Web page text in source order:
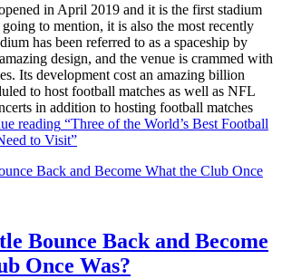
in April 2019 and it is the first stadium
to mention, it is also the most recently
has been referred to as a spaceship by
design, and the venue is crammed with
Its development cost an amazing billion
to host football matches as well as NFL
in addition to hosting football matches
reading “Three of the World’s Best Football
to Visit”
Bounce Back and Become
Once Was?